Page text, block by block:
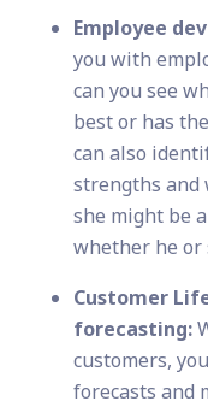
Employee
you with
can you see
best or has
can also
strengths and
she might be
whether he
Customer
forecasting:
customers,
forecasts and